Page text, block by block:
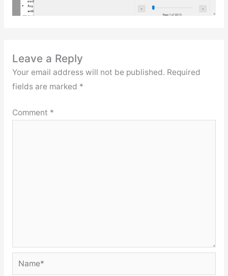
Leave a Reply
Your email address will not be published. Required
fields are marked *
Comment *
Name*